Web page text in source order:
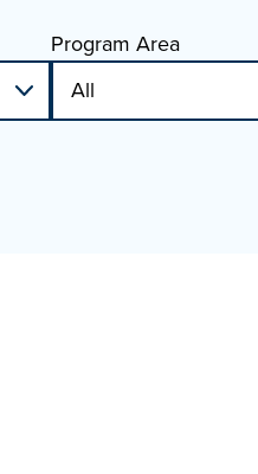
Program Area